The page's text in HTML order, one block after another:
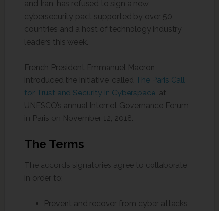
and Iran, has refused to sign a new
cybersecurity pact supported by over 50
countries and a host of technology industry
leaders this week.
French President Emmanuel Macron
introduced the initiative, called The Paris Call
for Trust and Security in Cyberspace, at
UNESCO’s annual Internet Governance Forum
in Paris on November 12, 2018.
The Terms
The accord’s signatories agree to collaborate
in order to:
Prevent and recover from cyber attacks